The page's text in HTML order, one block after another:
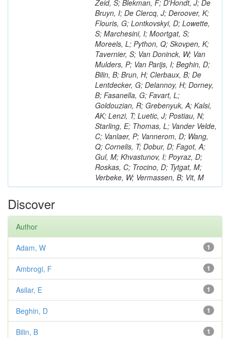
Zeid, S; Blekman, F; D'Hondt, J; De
Bruyn, I; De Clercq, J; Deroover, K;
Flouris, G; Lontkovskyi, D; Lowette,
S; Marchesini, I; Moortgat, S;
Moreels, L; Python, Q; Skovpen, K;
Tavernier, S; Van Doninck, W; Van
Mulders, P; Van Parijs, I; Beghin, D;
Bilin, B; Brun, H; Clerbaux, B; De
Lentdecker, G; Delannoy, H; Dorney,
B; Fasanella, G; Favart, L;
Goldouzian, R; Grebenyuk, A; Kalsi,
AK; Lenzi, T; Luetic, J; Postiau, N;
Starling, E; Thomas, L; Vander Velde,
C; Vanlaer, P; Vannerom, D; Wang,
Q; Cornelis, T; Dobur, D; Fagot, A;
Gul, M; Khvastunov, I; Poyraz, D;
Roskas, C; Trocino, D; Tytgat, M;
Verbeke, W; Vermassen, B; Vit, M
Discover
Author
1
Adam, W
1
Ambrogi, F
1
Asilar, E
1
Beghin, D
1
Bilin, B